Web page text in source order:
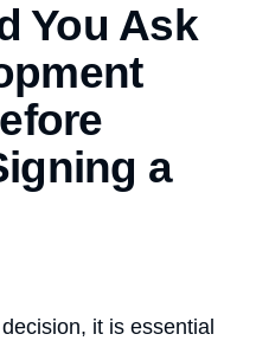
You Ask
a
it is essential